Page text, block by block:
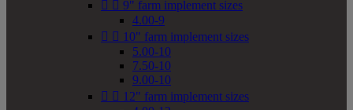
  9" farm implement sizes
4.00-9
  10" farm implement sizes
5.00-10
7.50-10
9.00-10
  12" farm implement sizes